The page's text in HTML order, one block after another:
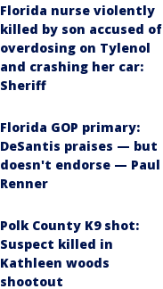
Florida nurse violently
killed by son accused of
overdosing on Tylenol
and crashing her car:
Sheriff
Florida GOP primary:
DeSantis praises — but
doesn't endorse — Paul
Renner
Polk County K9 shot:
Suspect killed in
Kathleen woods
shootout